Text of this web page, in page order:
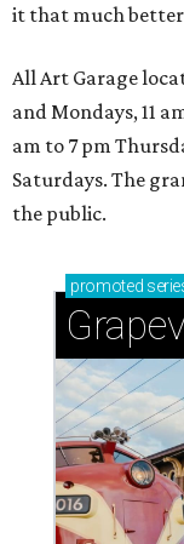
it that much
All Art Garage
and Mondays, 11
am to 7 pm
Saturdays. The
the public.
promoted